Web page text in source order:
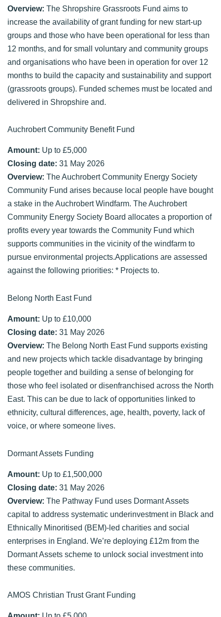
Overview: The Shropshire Grassroots Fund aims to
increase the availability of grant funding for new start-up
groups and those who have been operational for less than
12 months, and for small voluntary and community groups
and organisations who have been in operation for over 12
months to build the capacity and sustainability and support
(grassroots groups). Funded schemes must be located and
delivered in Shropshire and.
Auchrobert Community Benefit Fund
Amount: Up to £5,000
Closing date: 31 May 2026
Overview: The Auchrobert Community Energy Society
Community Fund arises because local people have bought
a stake in the Auchrobert Windfarm. The Auchrobert
Community Energy Society Board allocates a proportion of
profits every year towards the Community Fund which
supports communities in the vicinity of the windfarm to
pursue environmental projects.Applications are assessed
against the following priorities: * Projects to.
Belong North East Fund
Amount: Up to £10,000
Closing date: 31 May 2026
Overview: The Belong North East Fund supports existing
and new projects which tackle disadvantage by bringing
people together and building a sense of belonging for
those who feel isolated or disenfranchised across the North
East. This can be due to lack of opportunities linked to
ethnicity, cultural differences, age, health, poverty, lack of
voice, or where someone lives.
Dormant Assets Funding
Amount: Up to £1,500,000
Closing date: 31 May 2026
Overview: The Pathway Fund uses Dormant Assets
capital to address systematic underinvestment in Black and
Ethnically Minoritised (BEM)-led charities and social
enterprises in England. We’re deploying £12m from the
Dormant Assets scheme to unlock social investment into
these communities.
AMOS Christian Trust Grant Funding